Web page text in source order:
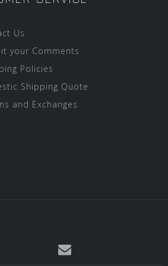
Us
your Comments
Policies
Shipping Quote
and Exchanges